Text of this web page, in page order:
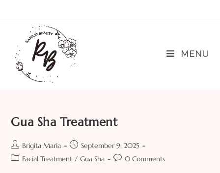
MENU
Gua Sha Treatment
Brigita Maria
September 9, 2025
Facial Treatment / Gua Sha 0 Comments